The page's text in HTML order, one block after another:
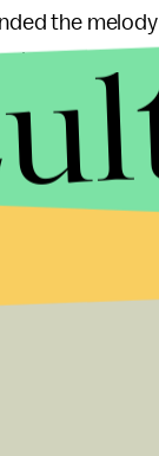
the
when post-
the song
to ridicule,
beyond its
influenced
to the